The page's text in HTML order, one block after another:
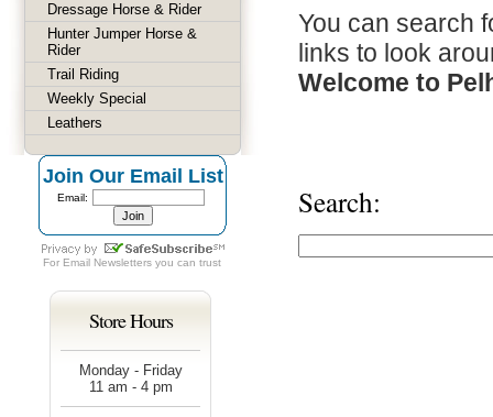
You can search
links to look
Welcome to
Search:
Dressage Horse & Rider
Hunter Jumper Horse &
Rider
Trail Riding
Weekly Special
Leathers
Join Our Email List
Email:
For Email Newsletters you can trust
Store Hours
Monday - Friday
11 am - 4 pm